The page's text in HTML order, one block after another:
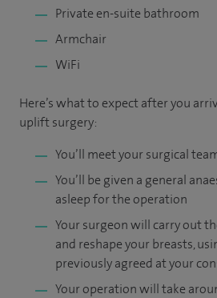
Private en-suite bathroom
Armchair
WiFi
Here’s what to expect after you
uplift surgery:
You’ll meet your surgical
You’ll be given a general
asleep for the operation
Your surgeon will carry out
and reshape your breasts,
previously agreed at your
Your operation will take